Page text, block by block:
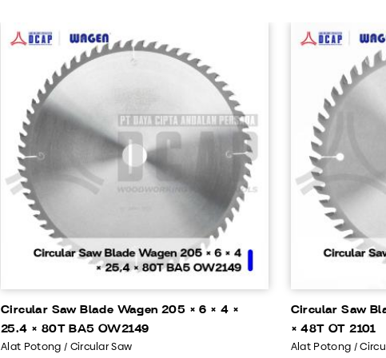
Circular Saw Blade Wagen 205 × 6 × 4 ×
25.4 × 80T BA5 OW2149
Alat Potong / Circular Saw
Circular Saw
× 48T OT 2101
Alat Potong /